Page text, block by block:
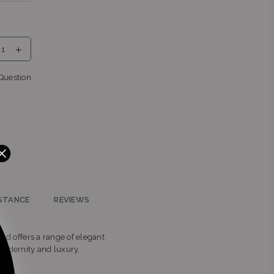
REVIEWS
offers a range of elegant
and luxury.